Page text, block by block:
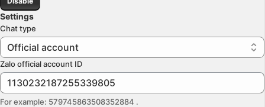
Settings
Chat type
Official account
Zalo official account ID
For example: 579745863508352884 .